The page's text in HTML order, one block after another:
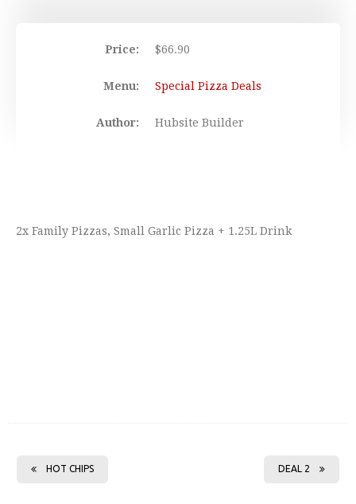
Price: $66.90
Menu: Special Pizza Deals
Author: Hubsite Builder
2x Family Pizzas, Small Garlic Pizza + 1.25L Drink
HOT CHIPS DEAL 2